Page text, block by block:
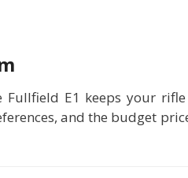
Fullfield E1 keeps your
and the budget